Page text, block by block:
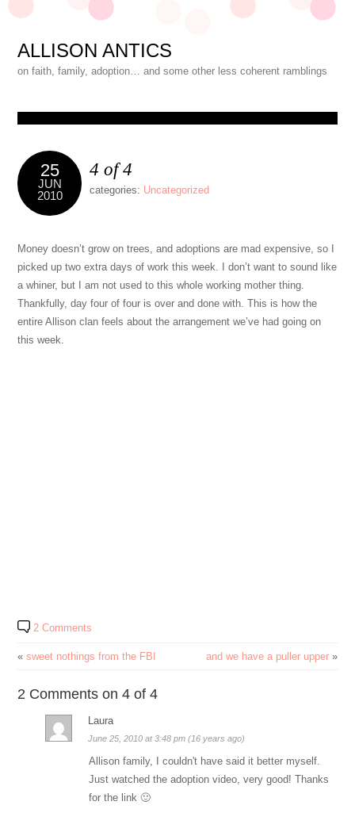
ALLISON ANTICS
on faith, family, adoption… and some other less coherent ramblings
25
JUN
2010
4 of 4
categories: Uncategorized
Money doesn’t grow on trees, and adoptions are mad expensive, so I
picked up two extra days of work this week. I don’t want to sound like
a whiner, but I am not used to this whole working mother thing.
Thankfully, day four of four is over and done with. This is how the
entire Allison clan feels about the arrangement we’ve had going on
this week.
2 Comments
«sweet nothings from the FBI and we have a puller upper»
2 Comments on 4 of 4
Laura
June 25, 2010 at 3:48 pm (16 years ago)
Allison family, I couldn't have said it better myself.
Just watched the adoption video, very good! Thanks
for the link 🙂